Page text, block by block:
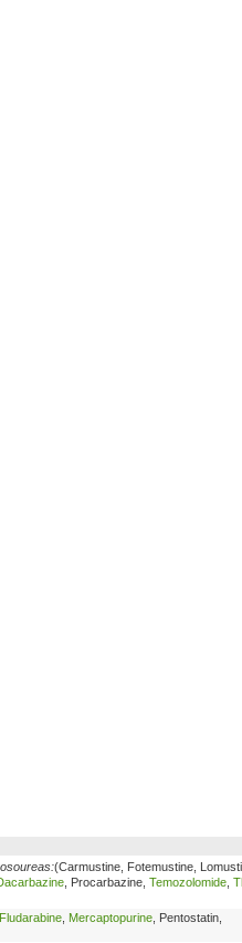
(Carmustine, Fotemustine,
, Procarbazine, Temozolomide
Fludarabine Mercaptopurine , Pentostatin,